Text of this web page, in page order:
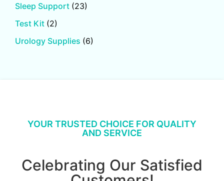
Sleep Support (23)
Test Kit (2)
Urology Supplies (6)
YOUR TRUSTED CHOICE FOR QUALITY
AND SERVICE
Celebrating Our Satisfied